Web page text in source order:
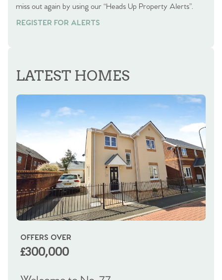
miss out again by using our “Heads Up Property Alerts”.
REGISTER FOR ALERTS
LATEST HOMES
OFFERS OVER
£300,000